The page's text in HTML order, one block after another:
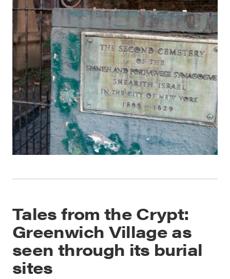
Tales from the Crypt:
Greenwich Village as
seen through its burial
sites